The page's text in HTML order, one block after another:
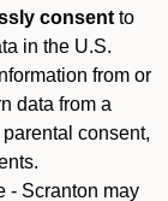
consent to
in the U.S.
from or
data from a
consent,
- Scranton may